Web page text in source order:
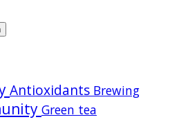
Antioxidants Brewing
Green tea